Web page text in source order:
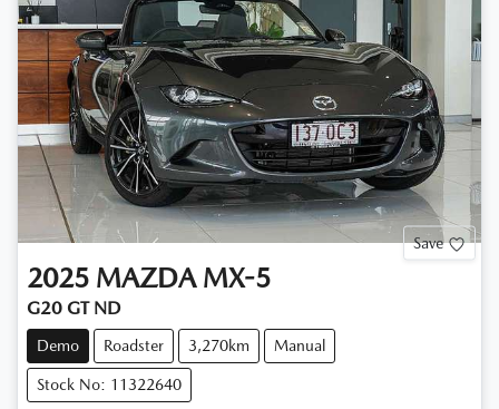
Save
2025 MAZDA MX-5
G20 GT ND
Demo Roadster 3,270km Manual
Stock No: 11322640